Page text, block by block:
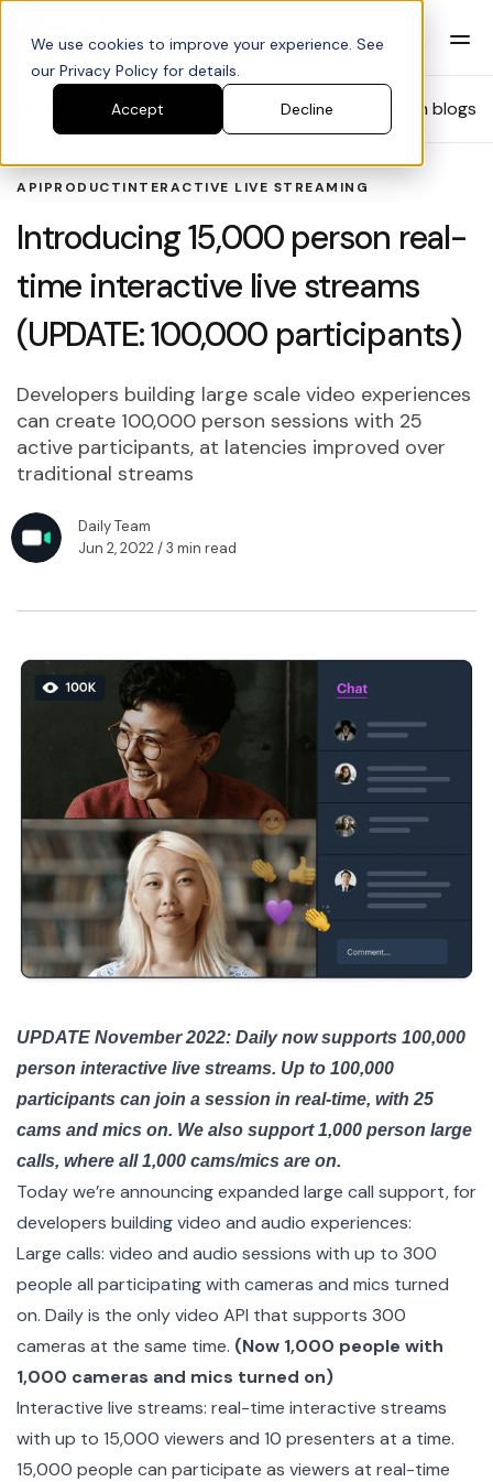
We use cookies to improve your experience. See
our Privacy Policy for details.
Accept
Decline Search blogs
APIPRODUCTINTERACTIVE LIVE STREAMING
Introducing 15,000 person real-
time interactive live streams
(UPDATE: 100,000 participants)
Developers building large scale video experiences
can create 100,000 person sessions with 25
active participants, at latencies improved over
traditional streams
Daily Team
Jun 2, 2022/ 3 min read
UPDATE November 2022: Daily now supports 100,000
person interactive live streams. Up to 100,000
participants can join a session in real-time, with 25
cams and mics on. We also support 1,000 person large
calls, where all 1,000 cams/mics are on.
Today we’re announcing expanded large call support, for
developers building video and audio experiences:
Large calls: video and audio sessions with up to 300
people all participating with cameras and mics turned
on. Daily is the only video API that supports 300
cameras at the same time. (Now 1,000 people with
1,000 cameras and mics turned on)
Interactive live streams: real-time interactive streams
with up to 15,000 viewers and 10 presenters at a time.
15,000 people can participate as viewers at real-time